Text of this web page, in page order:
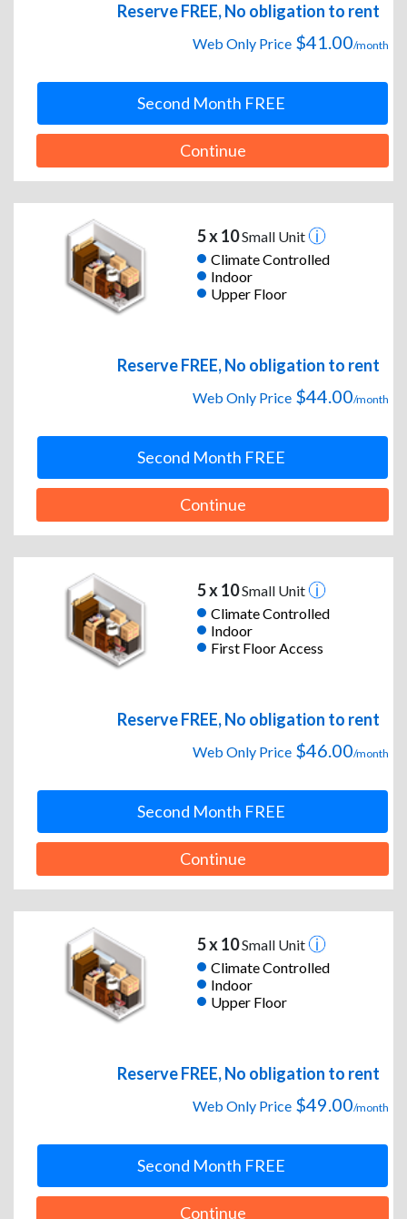
Reserve FREE, No obligation to rent
Web Only Price $41.00/month
Second Month FREE
Continue
5 x 10Small Unit
Climate Controlled
Indoor
Upper Floor
Reserve FREE, No obligation to rent
Web Only Price $44.00/month
Second Month FREE
Continue
5 x 10Small Unit
Climate Controlled
Indoor
First Floor Access
Reserve FREE, No obligation to rent
Web Only Price $46.00/month
Second Month FREE
Continue
5 x 10Small Unit
Climate Controlled
Indoor
Upper Floor
Reserve FREE, No obligation to rent
Web Only Price $49.00/month
Second Month FREE
Continue